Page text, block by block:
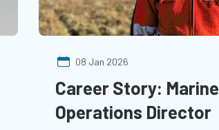
08 Jan 2026
Career Story: Marine
Operations Director